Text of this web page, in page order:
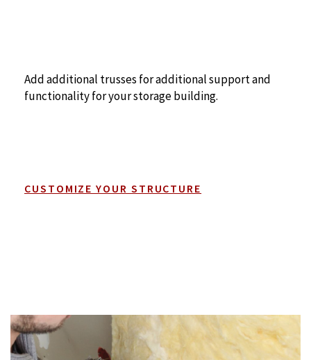
Add additional trusses for additional support and
functionality for your storage building.
CUSTOMIZE YOUR STRUCTURE